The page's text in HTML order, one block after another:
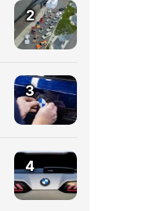
2
3
4